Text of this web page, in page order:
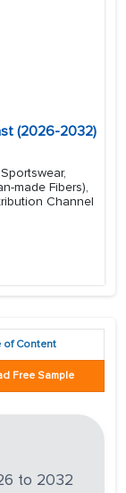
(2026-2032)
made Fibers),
Channel
of Content
Free Sample
to 2032